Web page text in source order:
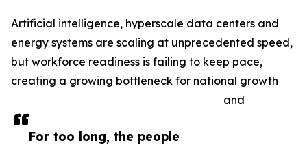
For too long, the people
Artificial intelligence, hyperscale data centers and
energy systems are scaling at unprecedented speed,
but workforce readiness is failing to keep pace,
creating a growing bottleneck for national growth
and